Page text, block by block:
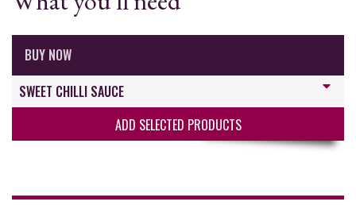
BUY NOW
SWEET CHILLI SAUCE
ADD SELECTED PRODUCTS